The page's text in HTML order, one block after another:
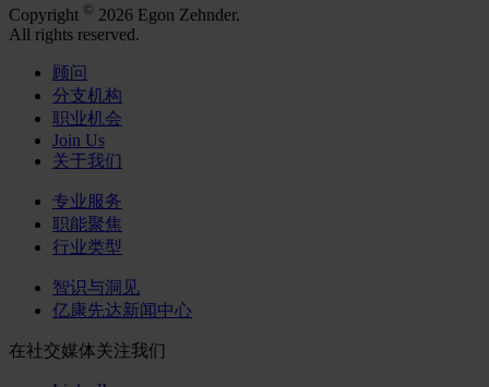
Copyright © 2026 Egon Zehnder.
All rights reserved.
顾问
分支机构
职业机会
Join Us
关于我们
专业服务
职能聚焦
行业类型
智识与洞见
亿康先达新闻中心
在社交媒体关注我们